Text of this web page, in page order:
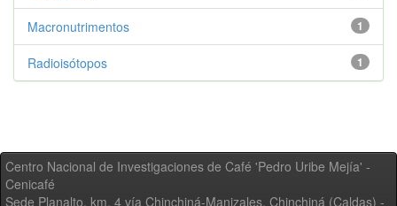
1
Macronutrimentos
1
Radioisótopos
Centro Nacional de Investigaciones de Café 'Pedro Uribe Mejía' -
Cenicafé
Sede Planalto, km. 4 vía Chinchiná-Manizales. Chinchiná (Caldas) -